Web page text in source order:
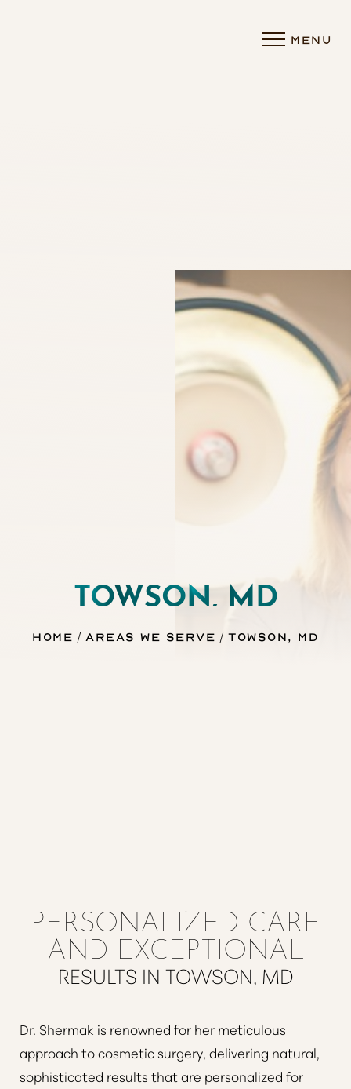
MENU
TOWSON, MD
Home Areas We Serve Towson, MD
PERSONALIZED CARE
AND EXCEPTIONAL
RESULTS IN TOWSON, MD
Dr. Shermak is renowned for her meticulous
approach tocosmetic surgery, delivering natural,
sophisticated results that are personalized for